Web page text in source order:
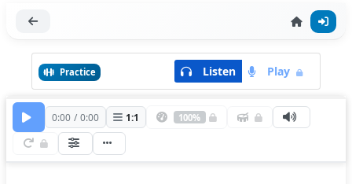
Practice Listen Play
0:00 / 0:00 1:1 100%